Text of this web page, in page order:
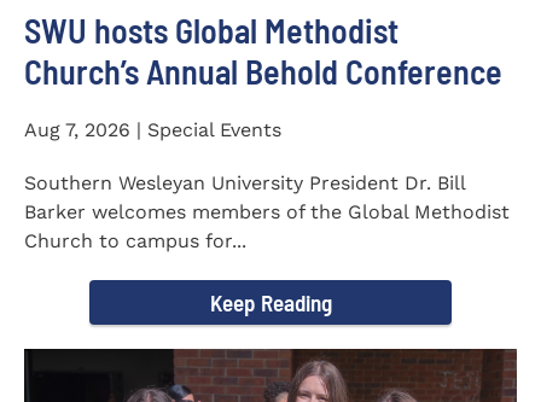
SWU hosts Global Methodist
Church’s Annual Behold Conference
Aug 7, 2026 | Special Events
Southern Wesleyan University President Dr. Bill
Barker welcomes members of the Global Methodist
Church to campus for...
Keep Reading